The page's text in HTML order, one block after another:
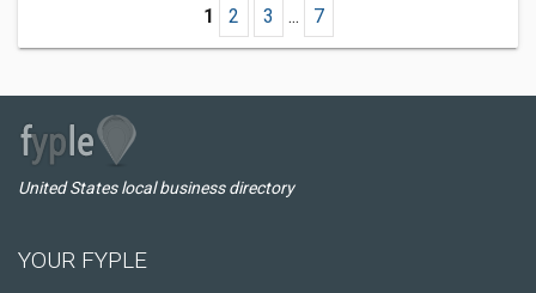
1 2 3 ... 7
United States local business directory
YOUR FYPLE